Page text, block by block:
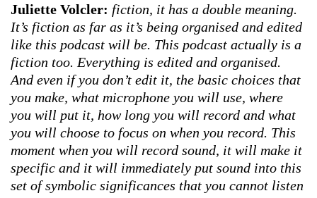
Juliette Volcler: fiction, it has a double meaning.
It’s fiction as far as it’s being organised and edited
like this podcast will be. This podcast actually is a
fiction too. Everything is edited and organised.
And even if you don’t edit it, the basic choices that
you make, what microphone you will use, where
you will put it, how long you will record and what
you will choose to focus on when you record. This
moment when you will record sound, it will make it
specific and it will immediately put sound into this
set of symbolic significances that you cannot listen